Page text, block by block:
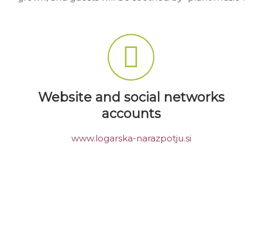
Website and social networks
accounts
www.logarska-narazpotju.si